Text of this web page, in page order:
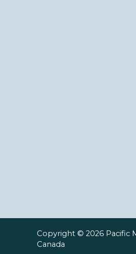
Copyright © 2026 Pacific
Canada